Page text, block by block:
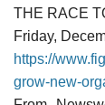
THE RACE
Friday,
https://
grow-new-